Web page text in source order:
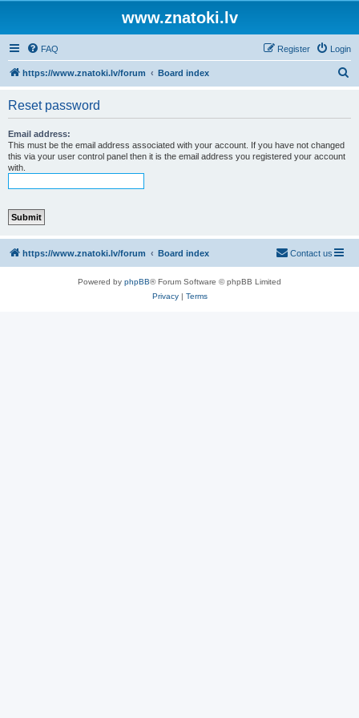
www.znatoki.lv
FAQ Login
Register
https://www.znatoki.lv/forum Board index
Reset password
Email address:
This must be the email address associated with your account. If you have not changed
this via your user control panel then it is the email address you registered your account
with.
https://www.znatoki.lv/forum Board index Contact us
Powered by phpBB® Forum Software © phpBB Limited
Privacy| Terms